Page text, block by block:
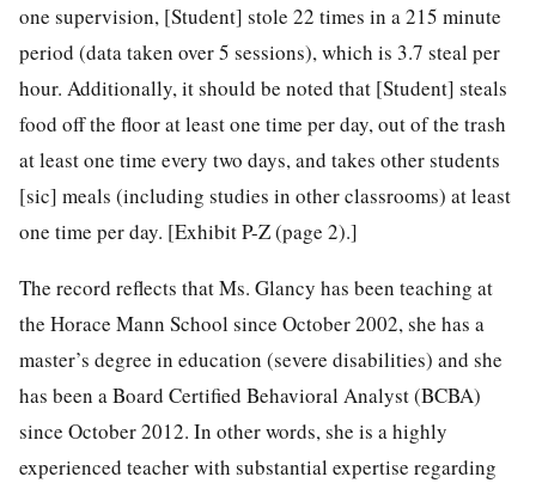
one supervision, [Student] stole 22 times in a 215 minute
period (data taken over 5 sessions), which is 3.7 steal per
hour. Additionally, it should be noted that [Student] steals
food off the floor at least one time per day, out of the trash
at least one time every two days, and takes other students
[sic] meals (including studies in other classrooms) at least
one time per day. [Exhibit P-Z (page 2).]
The record reflects that Ms. Glancy has been teaching at
the Horace Mann School since October 2002, she has a
master’s degree in education (severe disabilities) and she
has been a Board Certified Behavioral Analyst (BCBA)
since October 2012. In other words, she is a highly
experienced teacher with substantial expertise regarding